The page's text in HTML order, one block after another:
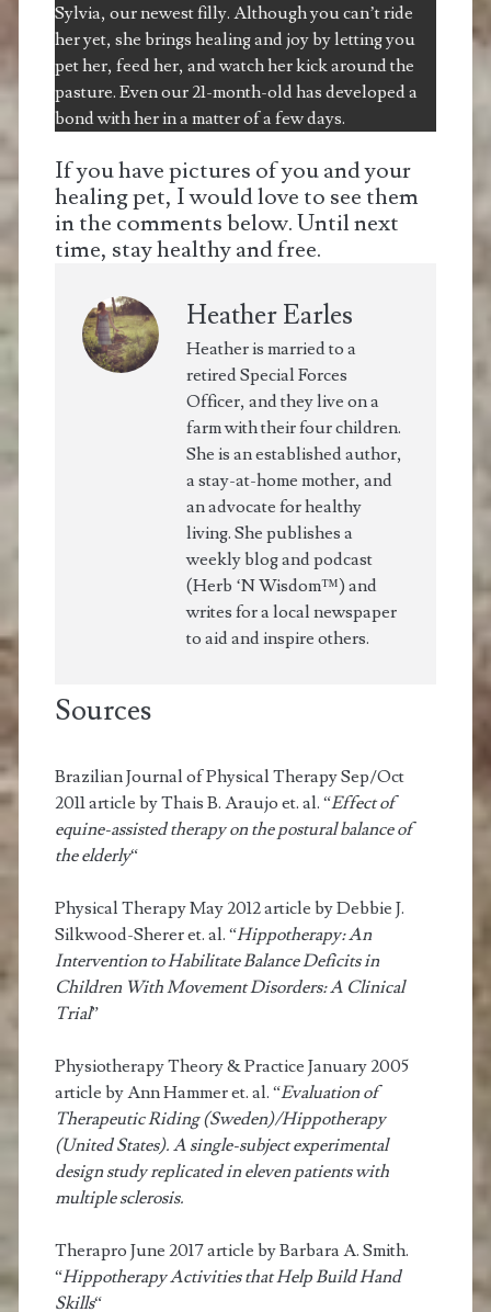
Sylvia, our newest filly. Although you can’t ride
her yet, she brings healing and joy by letting you
pet her, feed her, and watch her kick around the
pasture. Even our 21-month-old has developed a
bond with her in a matter of a few days.
If you have pictures of you and your
healing pet, I would love to see them
in the comments below. Until next
time, stay healthy and free.
Heather Earles
Heather is married to a
retired Special Forces
Officer, and they live on a
farm with their four children.
She is an established author,
a stay-at-home mother, and
an advocate for healthy
living. She publishes a
weekly blog and podcast
(Herb ‘N Wisdom™) and
writes for a local newspaper
to aid and inspire others.
Sources
Brazilian Journal of Physical Therapy Sep/Oct
2011 article by Thais B. Araujo et. al. “Effect of
equine-assisted therapy on the postural balance of
the elderly“
Physical Therapy May 2012 article by Debbie J.
Silkwood-Sherer et. al. “Hippotherapy: An
Intervention to Habilitate Balance Deficits in
Children With Movement Disorders: A Clinical
Trial”
Physiotherapy Theory & Practice January 2005
article by Ann Hammer et. al. “Evaluation of
Therapeutic Riding (Sweden)/Hippotherapy
(United States). A single-subject experimental
design study replicated in eleven patients with
multiple sclerosis.
Therapro June 2017 article by Barbara A. Smith.
“Hippotherapy Activities that Help Build Hand
Skills“